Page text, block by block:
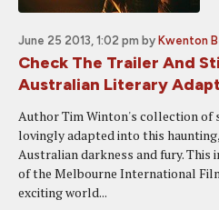
June 25 2013, 1:02 pm by Kwenton
Check The Trailer And
Australian Literary
Author Tim Winton's collection of
lovingly adapted into this
Australian darkness and fury.
of the Melbourne International
exciting world...